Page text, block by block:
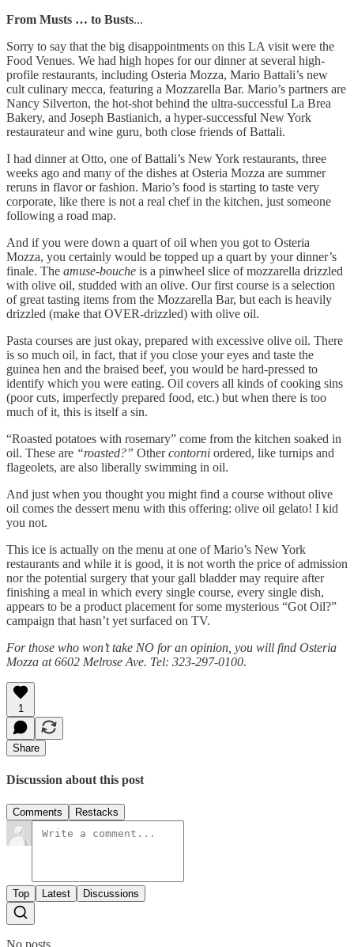
From Musts … to Busts...
Sorry to say that the big disappointments on this LA visit were the
Food Venues. We had high hopes for our dinner at several high-
profile restaurants, including Osteria Mozza, Mario Battali’s new
cult culinary mecca, featuring a Mozzarella Bar. Mario’s partners are
Nancy Silverton, the hot-shot behind the ultra-successful La Brea
Bakery, and Joseph Bastianich, a hyper-successful New York
restaurateur and wine guru, both close friends of Battali.
I had dinner at Otto, one of Battali’s New York restaurants, three
weeks ago and many of the dishes at Osteria Mozza are summer
reruns in flavor or fashion. Mario’s food is starting to taste very
corporate, like there is not a real chef in the kitchen, just someone
following a road map.
And if you were down a quart of oil when you got to Osteria
Mozza, you certainly would be topped up a quart by your dinner’s
finale. The amuse-bouche is a pinwheel slice of mozzarella drizzled
with olive oil, studded with an olive. Our first course is a selection
of great tasting items from the Mozzarella Bar, but each is heavily
drizzled (make that OVER-drizzled) with olive oil.
Pasta courses are just okay, prepared with excessive olive oil. There
is so much oil, in fact, that if you close your eyes and taste the
guinea hen and the braised beef, you would be hard-pressed to
identify which you were eating. Oil covers all kinds of cooking sins
(poor cuts, imperfectly prepared food, etc.) but when there is too
much of it, this is itself a sin.
“Roasted potatoes with rosemary” come from the kitchen soaked in
oil. These are “roasted?” Othercontorni ordered, like turnips and
flageolets, are also liberally swimming in oil.
And just when you thought you might find a course without olive
oil comes the dessert menu with this offering: olive oil gelato! I kid
you not.
This ice is actually on the menu at one of Mario’s New York
restaurants and while it is good, it is not worth the price of admission
nor the potential surgery that your gall bladder may require after
finishing a meal in which every single course, every single dish,
appears to be a product placement for some mysterious “Got Oil?”
campaign that hasn’t yet surfaced on TV.
For those who won’t take NO for an opinion, you will find Osteria
Mozza at 6602 Melrose Ave. Tel: 323-297-0100.
1
Share
Discussion about this post
Comments Restacks
Top Latest Discussions